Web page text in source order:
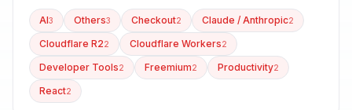
AI3 Others3 Checkout2 Claude / Anthropic2
Cloudflare R22 Cloudflare Workers2
Developer Tools2 Freemium2 Productivity2
React2